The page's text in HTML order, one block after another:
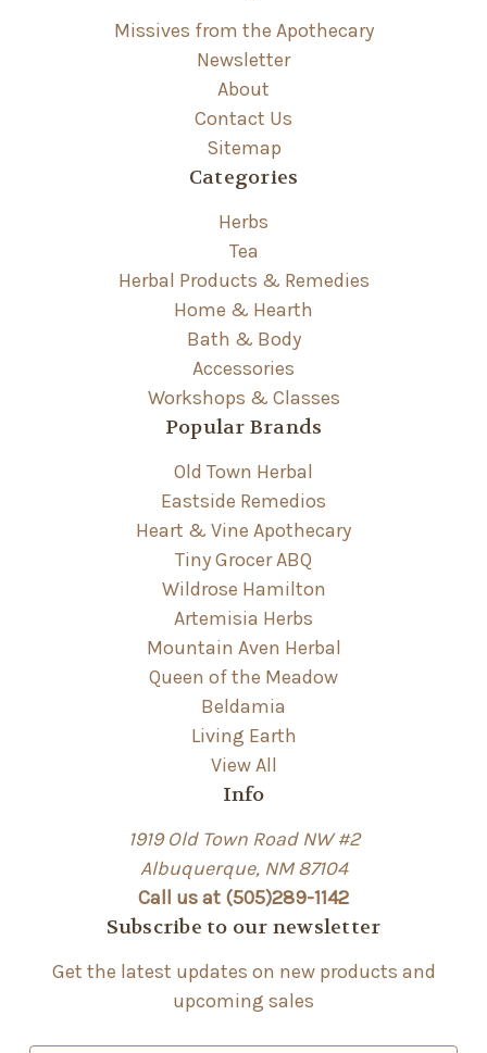
Missives from the Apothecary
Newsletter
About
Contact Us
Sitemap
Categories
Herbs
Tea
Herbal Products & Remedies
Home & Hearth
Bath & Body
Accessories
Workshops & Classes
Popular Brands
Old Town Herbal
Eastside Remedios
Heart & Vine Apothecary
Tiny Grocer ABQ
Wildrose Hamilton
Artemisia Herbs
Mountain Aven Herbal
Queen of the Meadow
Beldamia
Living Earth
View All
Info
1919 Old Town Road NW #2
Albuquerque, NM 87104
Call us at (505)289-1142
Subscribe to our newsletter
Get the latest updates on new products and
upcoming sales